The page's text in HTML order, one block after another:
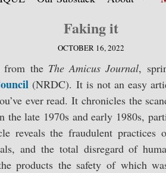
Faking it
OCTOBER 16, 2022
from the The Amicus Journal,
(NRDC). It is not an easy
ever read. It chronicles the
the late 1970s and early 1980s,
reveals the fraudulent practices
and the total disregard of
products the safety of which